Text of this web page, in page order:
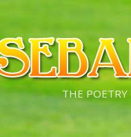
THE POETRY